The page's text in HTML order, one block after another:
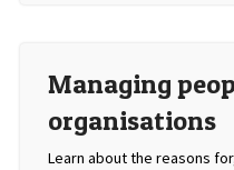
Managing
organisations
Learn about the reasons